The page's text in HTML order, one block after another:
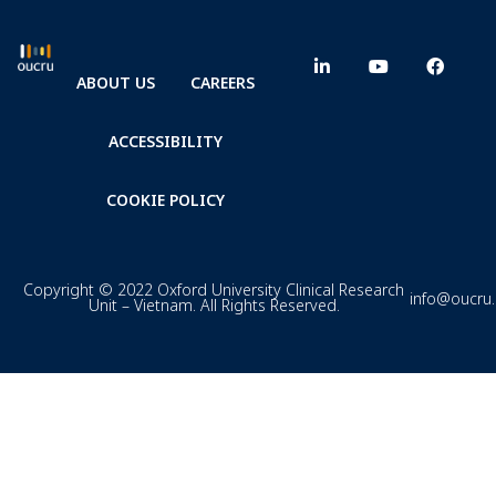
ABOUT US CAREERS
ACCESSIBILITY
COOKIE POLICY
Copyright © 2022 Oxford University Clinical Research
Unit – Vietnam. All Rights Reserved.